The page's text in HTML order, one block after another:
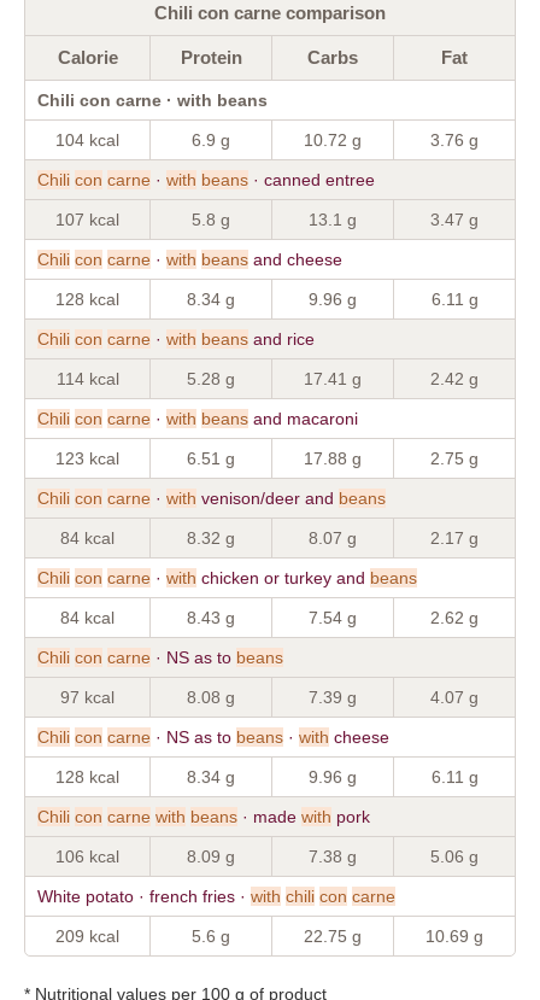
Chili con carne comparison
Calorie Protein Carbs Fat
Chili con carne · with beans
104 kcal 6.9 g 10.72 g 3.76 g
Chili con carne · with beans · canned entree
107 kcal 5.8 g 13.1 g 3.47 g
Chili con carne · with beans and cheese
128 kcal 8.34 g 9.96 g 6.11 g
Chili con carne · with beans and rice
114 kcal 5.28 g 17.41 g 2.42 g
Chili con carne · with beans and macaroni
123 kcal 6.51 g 17.88 g 2.75 g
Chili con carne · with venison/deer and beans
84 kcal 8.32 g 8.07 g 2.17 g
Chili con carne · with chicken or turkey and beans
84 kcal 8.43 g 7.54 g 2.62 g
Chili con carne · NS as to beans
97 kcal 8.08 g 7.39 g 4.07 g
Chili con carne · NS as to beans · with cheese
128 kcal 8.34 g 9.96 g 6.11 g
Chili con carne with beans · made with pork
106 kcal 8.09 g 7.38 g 5.06 g
White potato · french fries · with chili con carne
209 kcal 5.6 g 22.75 g 10.69 g
* Nutritional values per 100 g of product